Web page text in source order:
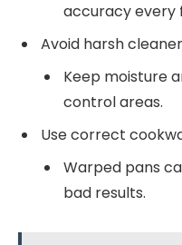
accuracy every
Avoid harsh
Keep moisture
control areas.
Use correct
Warped pans
bad results.